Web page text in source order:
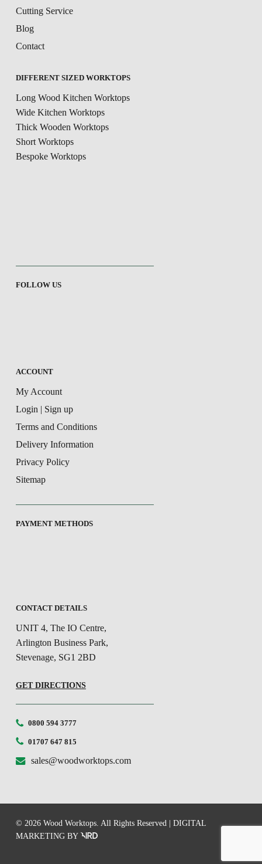
Cutting Service
Blog
Contact
DIFFERENT SIZED WORKTOPS
Long Wood Kitchen Worktops
Wide Kitchen Worktops
Thick Wooden Worktops
Short Worktops
Bespoke Worktops
FOLLOW US
ACCOUNT
My Account
Login | Sign up
Terms and Conditions
Delivery Information
Privacy Policy
Sitemap
PAYMENT METHODS
CONTACT DETAILS
UNIT 4, The IO Centre,
Arlington Business Park,
Stevenage, SG1 2BD
GET DIRECTIONS
0800 594 3777
01707 647 815
sales@woodworktops.com
© 2026 Wood Worktops. All Rights Reserved | DIGITAL
MARKETINGBY